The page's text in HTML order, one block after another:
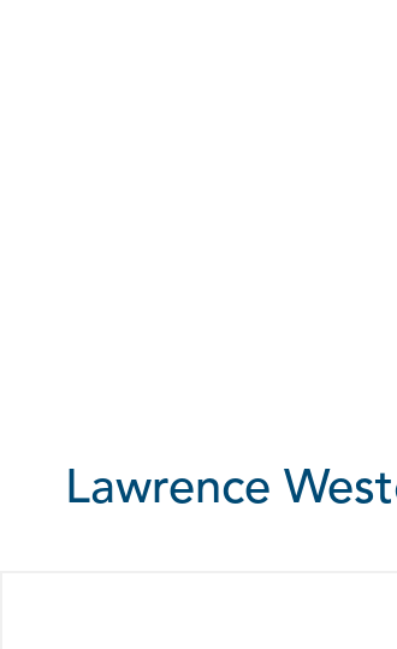
Lawrence